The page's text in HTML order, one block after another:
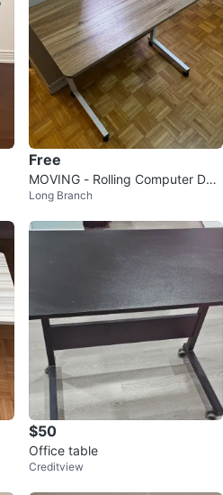
Free
MOVING - Rolling Computer Des
k / Study Desk with Wheels
Long Branch
$50
Office table
Creditview